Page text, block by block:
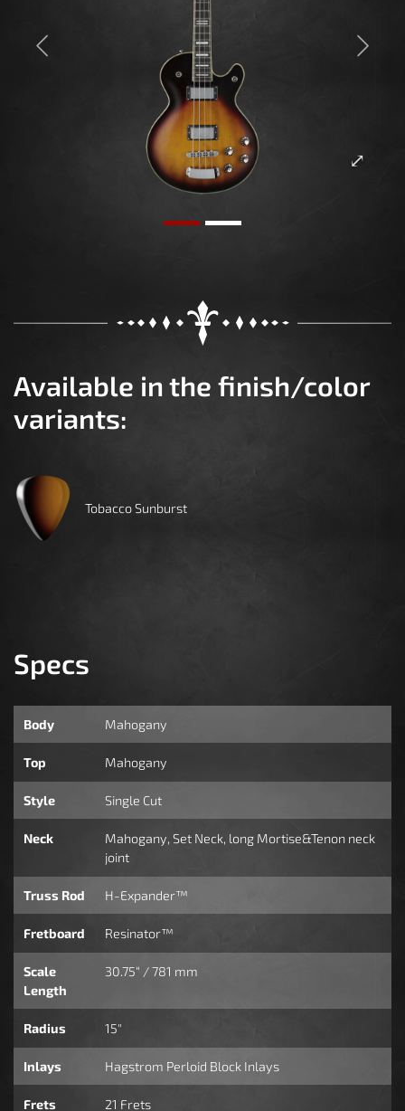
Previous Next
Available in the finish/color
variants:
Tobacco Sunburst
Specs
Body Mahogany
Top Mahogany
Style Single Cut
Neck
Mahogany, Set Neck, long Mortise&Tenon neck
joint
Truss Rod H-Expander™
Fretboard Resinator™
Scale
Length
30.75“ / 781 mm
Radius 15"
Inlays Hagstrom Perloid Block Inlays
Frets 21 Frets